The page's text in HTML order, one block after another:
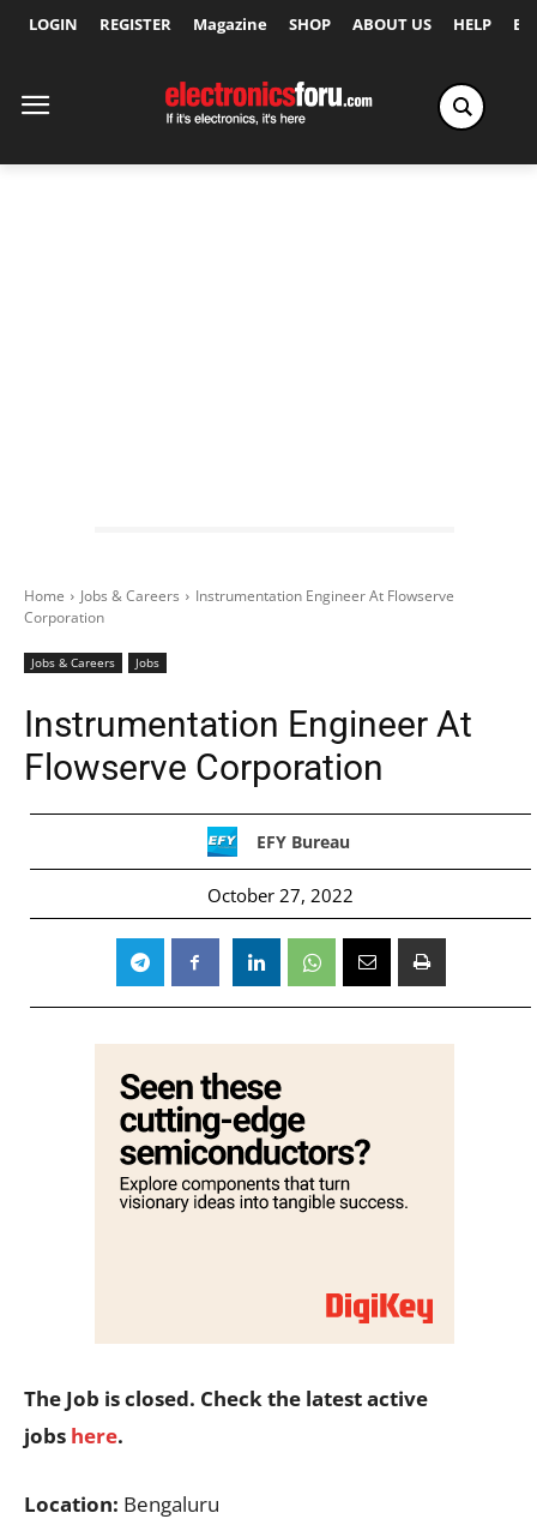
LOGIN REGISTER Magazine SHOP ABOUT US HELP
Home Jobs & Careers
Instrumentation Engineer At Flowserve
Corporation
Jobs & Careers Jobs
Instrumentation Engineer At
Flowserve Corporation
EFY Bureau
October 27, 2022
The Job is closed. Check the latest active
jobs here.
Location: Bengaluru